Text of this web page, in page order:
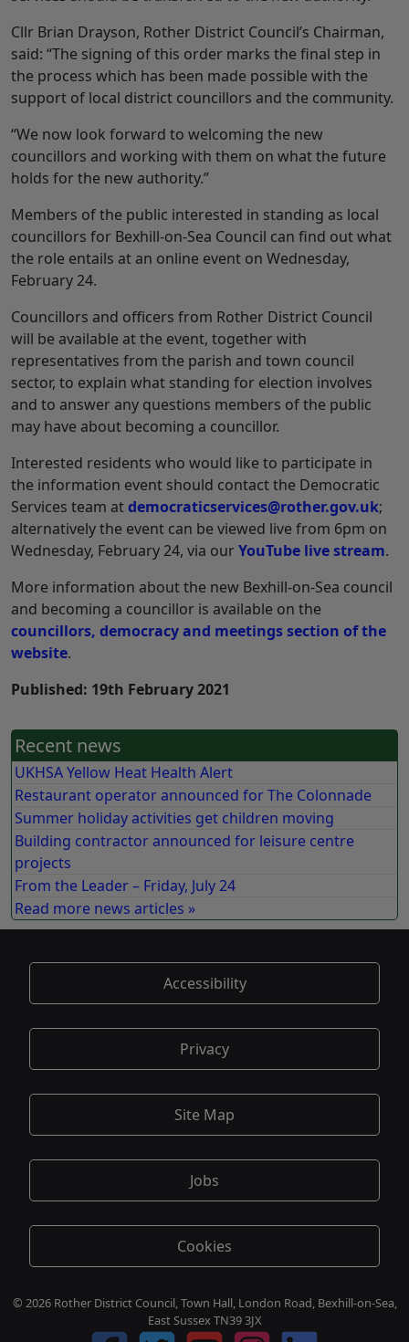
Cllr Brian Drayson, Rother District Council’s Chairman,
said: “The signing of this order marks the final step in
the process which has been made possible with the
support of local district councillors and the community.
“We now look forward to welcoming the new
councillors and working with them on what the future
holds for the new authority.”
Members of the public interested in standing as local
councillors for Bexhill-on-Sea Council can find out what
the role entails at an online event on Wednesday,
February 24.
Councillors and officers from Rother District Council
will be available at the event, together with
representatives from the parish and town council
sector, to explain what standing for election involves
and to answer any questions members of the public
may have about becoming a councillor.
Interested residents who would like to participate in
the information event should contact the Democratic
Services team atdemocraticservices@rother.gov.uk;
alternatively the event can be viewed live from 6pm on
Wednesday, February 24, via ourYouTube live stream.
More information about the new Bexhill-on-Sea council
and becoming a councillor is available on the
councillors, democracy and meetings section of the
website.
Published: 19th February 2021
Recent news
UKHSA Yellow Heat Health Alert
Restaurant operator announced for The Colonnade
Summer holiday activities get children moving
Building contractor announced for leisure centre
projects
From the Leader – Friday, July 24
Read more news articles »
Accessibility
Privacy
Site Map
Jobs
Cookies
© 2026 Rother District Council, Town Hall, London Road, Bexhill-on-Sea,
East Sussex TN39 3JX